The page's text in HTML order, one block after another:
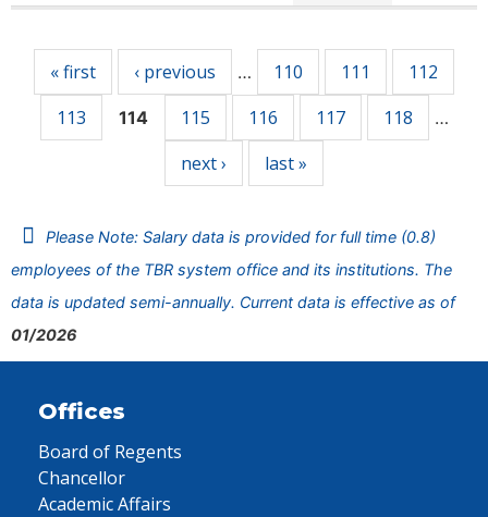
« first ‹ previous … 110 111
112
113
114 115 116 117 118 …
next › last »
Please Note: Salary data is provided for full time (0.8)
employees of the TBR system office and its institutions. The
data is updated semi-annually. Current data is effective as of
01/2026
Offices
Board of Regents
Chancellor
Academic Affairs